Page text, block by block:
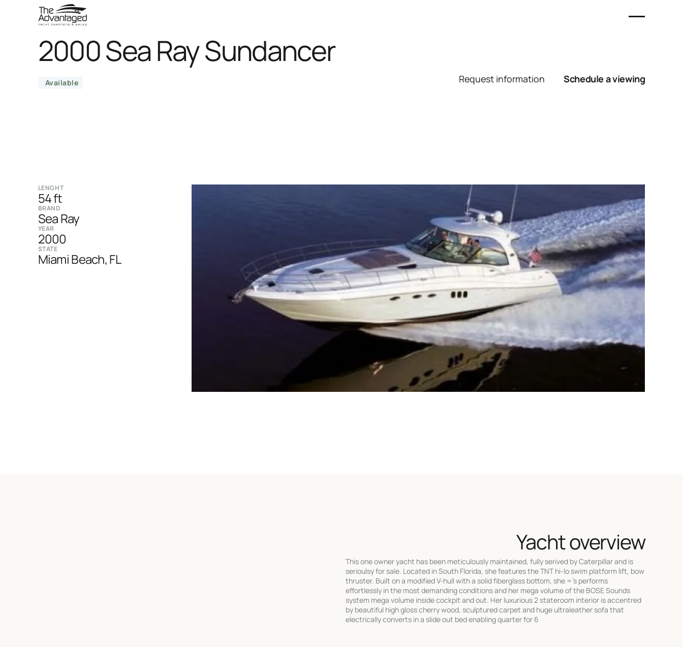
2000 Sea Ray Sundancer
Available Request information Schedule a viewing
LENGHT
54 ft
BRAND
Sea Ray
YEAR
2000
STATE
Miami Beach, FL
Yacht overview
This one owner yacht has been meticulously maintained, fully serived by Caterpillar and is
serioulsy for sale. Located in South Florida, she features the TNT hi-lo swim platform lift, bow
thruster. Built on a modified V-hull with a solid fiberglass bottom, she ='s performs
effortlessly in the most demanding conditions and her mega volume of the BOSE Sounds
system mega volume inside cockpit and out. Her luxurious 2 stateroom interior is accentred
by beautiful high gloss cherry wood, sculptured carpet and huge ultraleather sofa that
electrically converts in a slide out bed enabling quarter for 6